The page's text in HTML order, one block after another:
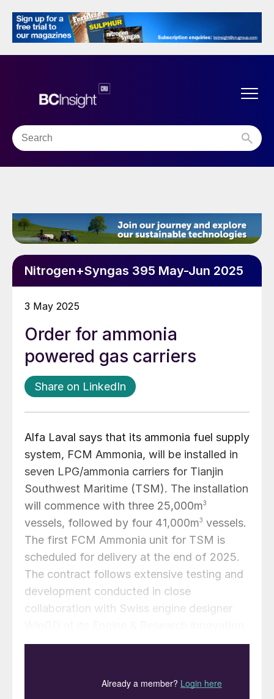
Nitrogen+Syngas 395 May-Jun 2025
3 May 2025
Order for ammonia
powered gas carriers
Share on LinkedIn
Alfa Laval says that its ammonia fuel supply
system, FCM Ammonia, will be installed in
seven LPG/ammonia carriers for Tianjin
Southwest Maritime (TSM). The installation
will commence with three 25,000m3
vessels, followed by four 41,000m3 vessels.
The first FCM Ammonia unit for TSM is
scheduled for delivery at the end of 2025.
The contract follows extensive testing and
development conducted in close
collaboration with Swiss engine designer
Centre (ERIC) in Winterthur, Switzerland.